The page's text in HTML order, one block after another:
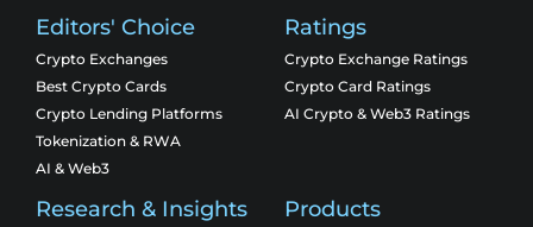
Editors' Choice
Crypto Exchanges
Best Crypto Cards
Crypto Lending Platforms
Tokenization & RWA
AI & Web3
Ratings
Crypto Exchange Ratings
Crypto Card Ratings
AI Crypto & Web3 Ratings
Research & Insights Products